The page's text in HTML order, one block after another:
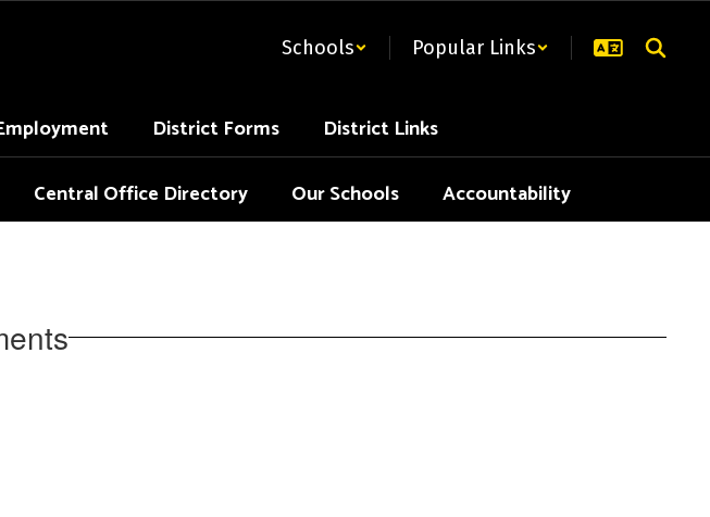
Schools Popular Links
District Forms
District Links
Central Office Directory Our Schools Accountability